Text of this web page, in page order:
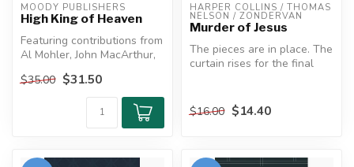
MOODY PUBLISHERS
High King of Heaven
Featuring contributions from
Al Mohler, John MacArthur,
$35.00 $31.50
HARPER COLLINS / THOMAS
NELSON / ZONDERVAN
Murder of Jesus
The pieces are in place. The
curtain rises for the final
$16.00 $14.40